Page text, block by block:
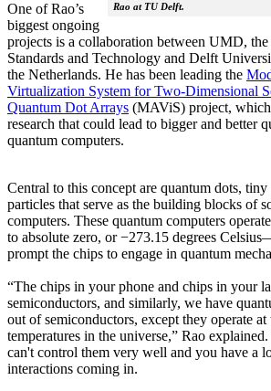
Rao at TU Delft.
One of Rao’s
biggest ongoing
projects is a collaboration between UMD,
Standards and Technology and Delft
the Netherlands. He has been leading the
Virtualization System for Two-Dimensional
Quantum Dot Arrays (MAViS) project,
research that could lead to bigger and better
quantum computers.
Central to this concept are quantum dots,
particles that serve as the building blocks of
computers. These quantum computers
to absolute zero, or −273.15 degrees
prompt the chips to engage in quantum
“The chips in your phone and chips in your
semiconductors, and similarly, we have
out of semiconductors, except they operate at
temperatures in the universe,” Rao
can't control them very well and you have a
interactions coming in.